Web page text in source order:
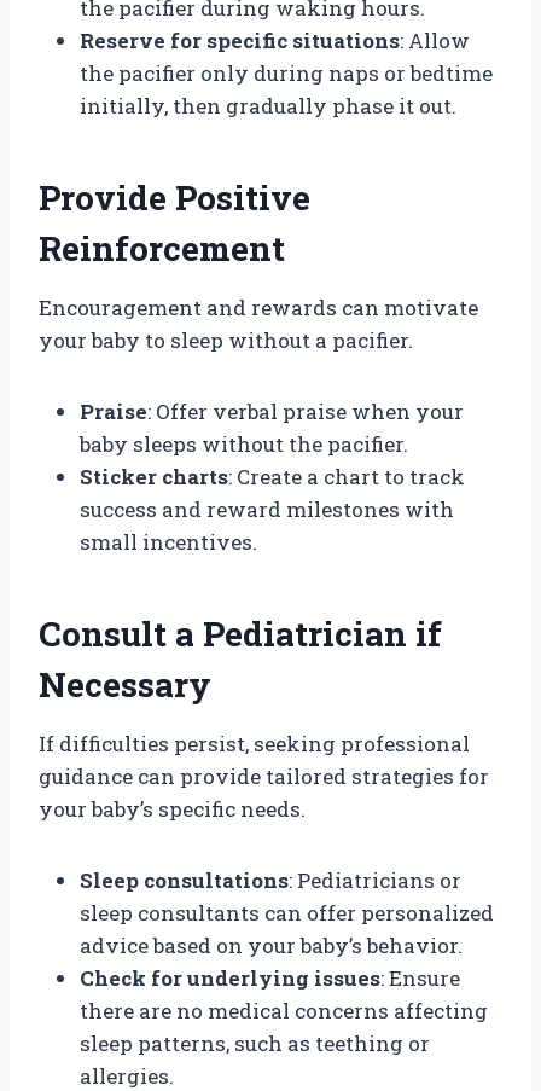
the pacifier during waking hours.
Reserve for specific situations: Allow
the pacifier only during naps or bedtime
initially, then gradually phase it out.
Provide Positive
Reinforcement
Encouragement and rewards can motivate
your baby to sleep without a pacifier.
Praise: Offer verbal praise when your
baby sleeps without the pacifier.
Sticker charts: Create a chart to track
success and reward milestones with
small incentives.
Consult a Pediatrician if
Necessary
If difficulties persist, seeking professional
guidance can provide tailored strategies for
your baby’s specific needs.
Sleep consultations: Pediatricians or
sleep consultants can offer personalized
advice based on your baby’s behavior.
Check for underlying issues: Ensure
there are no medical concerns affecting
sleep patterns, such as teething or
allergies.